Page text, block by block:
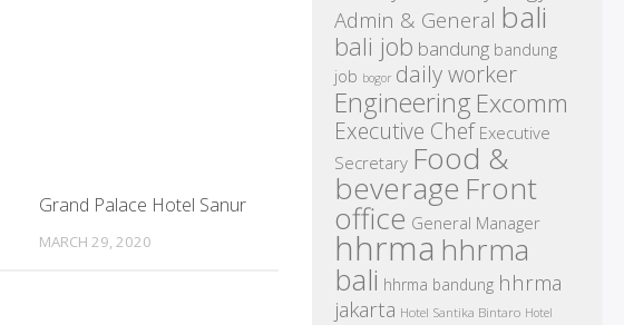
Grand Palace Hotel Sanur
MARCH 29, 2020
Admin & General bali
bali job bandung bandung
job bogor daily worker
Engineering Excomm
Executive Chef Executive
Secretary Food &
beverage Front
office General Manager
hhrma hhrma
bali hhrma bandung hhrma
jakarta Hotel Santika Bintaro Hotel